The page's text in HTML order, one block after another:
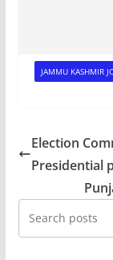
JAMMU KASHMIR
Election
Presidential